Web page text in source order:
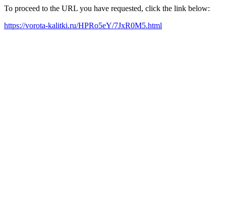
To proceed to the URL you have requested, click the link below:
https://vorota-kalitki.ru/HPRo5eY/7JxR0M5.html